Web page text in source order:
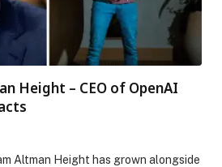
Height – CEO of OpenAI
Altman Height has grown alongside